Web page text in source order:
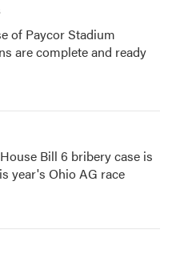
of Paycor Stadium
are complete and ready
Bill 6 bribery case is
year's Ohio AG race